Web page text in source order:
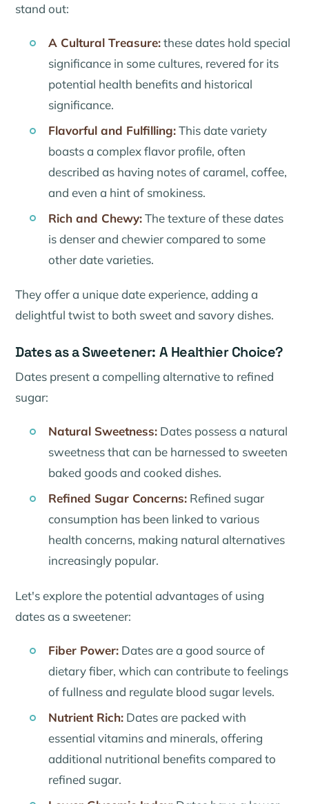
stand out:
A Cultural Treasure:these dates hold special
significance in some cultures, revered for its
potential health benefits and historical
significance.
Flavorful and Fulfilling:This date variety
boasts a complex flavor profile, often
described as having notes of caramel, coffee,
and even a hint of smokiness.
Rich and Chewy:The texture of these dates
is denser and chewier compared to some
other date varieties.
They offer a unique date experience, adding a
delightful twist to both sweet and savory dishes.
Dates as a Sweetener: A Healthier Choice?
Dates present a compelling alternative to refined
sugar:
Natural Sweetness:Dates possess a natural
sweetness that can be harnessed to sweeten
baked goods and cooked dishes.
Refined Sugar Concerns:Refined sugar
consumption has been linked to various
health concerns, making natural alternatives
increasingly popular.
Let's explore the potential advantages of using
dates as a sweetener:
Fiber Power:Dates are a good source of
dietary fiber, which can contribute to feelings
of fullness and regulate blood sugar levels.
Nutrient Rich:Dates are packed with
essential vitamins and minerals, offering
additional nutritional benefits compared to
refined sugar.